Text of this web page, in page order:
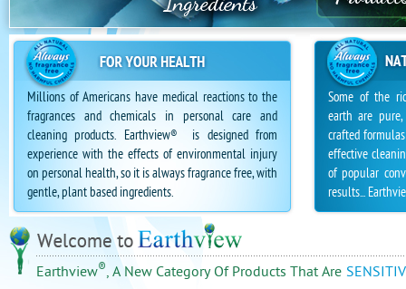
Sulfate Free personal care Products
Millions of Americans have medical reactions to the
fragrances and chemicals in personal care and
cleaning products. Earthview®
is designed from
experience with the effects of environmental injury
on personal health, so it is always fragrance free, with
gentle, plant based ingredients.
Some of the
earth are
crafted
effective
of popular
results...
Earthview®, A New Category Of Products That Are